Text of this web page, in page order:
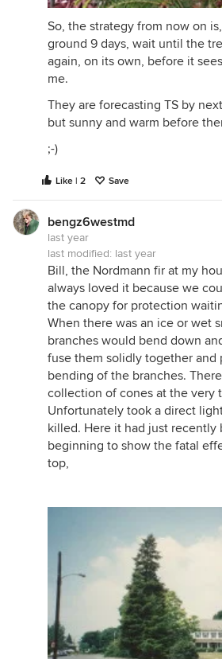
So, the strategy from now on
ground 9 days, wait until the
again, on its own, before it
me.
They are forecasting TS by
but sunny and warm before
;-)
Like | 2 Save
bengz6westmd
last year
last modified: last year
Bill, the Nordmann fir at my
always loved it because we
the canopy for protection
When there was an ice or wet
branches would bend down
fuse them solidly together and
bending of the branches.
collection of cones at the very
Unfortunately took a direct
killed. Here it had just recently
beginning to show the fatal
top,